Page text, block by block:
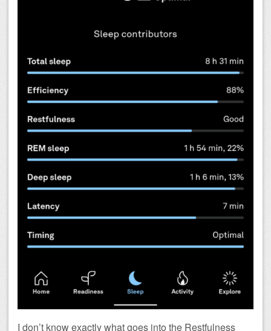
I don’t know exactly what goes into the Restfulness